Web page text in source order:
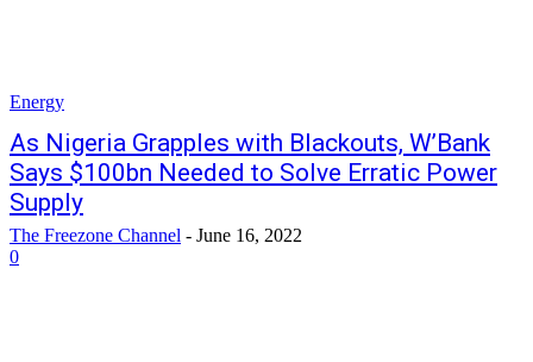
Energy
As Nigeria Grapples with Blackouts, W’Bank
Says $100bn Needed to Solve Erratic Power
Supply
The Freezone Channel - June 16, 2022
0